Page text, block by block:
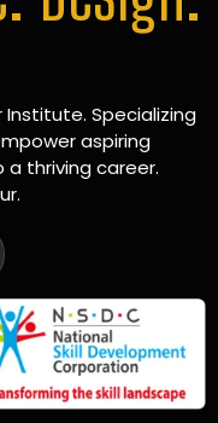
Specializing
aspiring
thriving career.